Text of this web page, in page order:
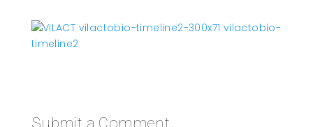
Submit a Comment